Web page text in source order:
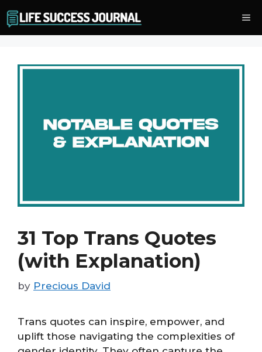
to
content
31 Top Trans Quotes
(with Explanation)
by Precious David
Trans quotes can inspire, empower, and
uplift those navigating the complexities of